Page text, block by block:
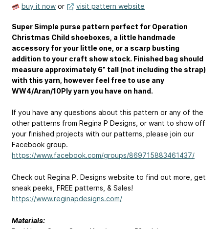
buy it now or visit pattern website
Super Simple purse pattern perfect for Operation
Christmas Child shoeboxes, a little handmade
accessory for your little one, or a scarp busting
addition to your craft show stock. Finished bag should
measure approximately 6” tall (not including the strap)
with this yarn, however feel free to use any
WW4/Aran/10Ply yarn you have on hand.
If you have any questions about this pattern or any of the
other patterns from Regina P Designs, or want to show off
your finished projects with our patterns, please join our
Facebook group.
https://www.facebook.com/groups/869715883461437/
Check out Regina P. Designs website to find out more, get
sneak peeks, FREE patterns, & Sales!
https://www.reginapdesigns.com/
Materials: